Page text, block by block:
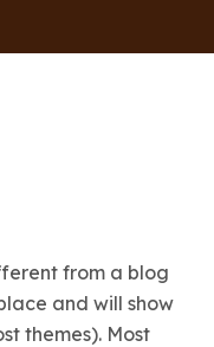
from a blog
and will show
themes). Most